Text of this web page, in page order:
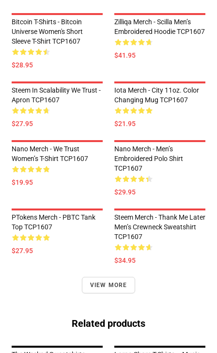
Bitcoin T-Shirts - Bitcoin
Universe Women's Short
Sleeve T-Shirt TCP1607
$28.95
Zilliqa Merch - Scilla Men’s
Embroidered Hoodie TCP1607
$41.95
Steem In Scalability We Trust -
Apron TCP1607
$27.95
Iota Merch - City 11oz. Color
Changing Mug TCP1607
$21.95
Nano Merch - We Trust
Women’s T-Shirt TCP1607
$19.95
Nano Merch - Men’s
Embroidered Polo Shirt
TCP1607
$29.95
PTokens Merch - PBTC Tank
Top TCP1607
$27.95
Steem Merch - Thank Me Later
Men’s Crewneck Sweatshirt
TCP1607
$34.95
VIEW MORE
Related products